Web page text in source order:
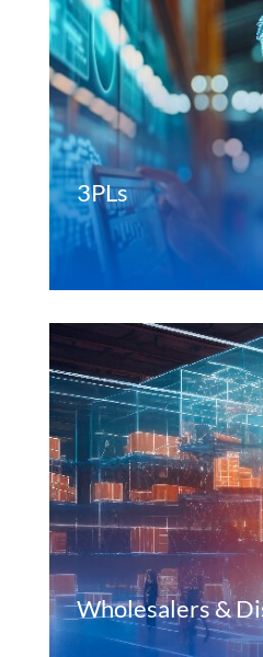
3PLs
Wholesalers &